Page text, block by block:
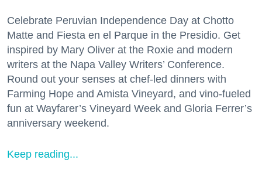
Celebrate Peruvian Independence Day at Chotto
Matte and Fiesta en el Parque in the Presidio. Get
inspired by Mary Oliver at the Roxie and modern
writers at the Napa Valley Writers’ Conference.
Round out your senses at chef-led dinners with
Farming Hope and Amista Vineyard, and vino-fueled
fun at Wayfarer’s Vineyard Week and Gloria Ferrer’s
anniversary weekend.
Keep reading...